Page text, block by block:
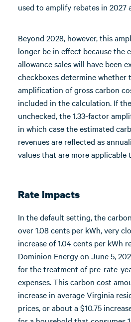
used to amplify rebates in 2027
Beyond 2028, however, this
longer be in effect because the
allowance sales will have been
checkboxes determine whether
amplification of gross carbon
included in the calculation. If
unchecked, the 1.33-factor
in which case the estimated
revenues are reflected as
values that are more applicable
Rate Impacts
In the default setting, the
over 1.08 cents per kWh, very
increase of 1.04 cents per kWh
Dominion Energy on June 5,
for the treatment of pre-rate-
expenses. This carbon cost
increase in average Virginia
prices, or about a $10.75